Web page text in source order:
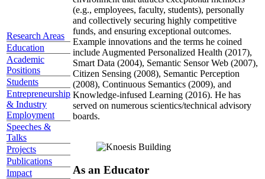
Research Areas
Education
Academic
Positions
Students
Entrepreneurship
& Industry
Employment
Speeches &
Talks
Projects
Publications
Impact
(e.g., employees, faculty, students), personally
and collectively securing highly competitive
funds, and ensuring exceptional outcomes.
Example innovations and the terms he coined
include Augmented Personalized Health (2017),
Smart Data (2004), Semantic Sensor Web (2007),
Citizen Sensing (2008), Semantic Perception
(2008), Continuous Semantics (2009), and
Knowledge-infused Learning (2016). He has
served on numerous scientics/technical advisory
boards.
As an Educator